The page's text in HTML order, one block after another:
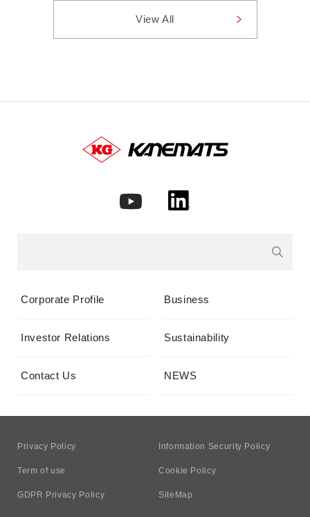
View All
Corporate Profile Business
Investor Relations Sustainability
Contact Us NEWS
Privacy Policy Information Security Policy
Term of use Cookie Policy
GDPR Privacy Policy SiteMap